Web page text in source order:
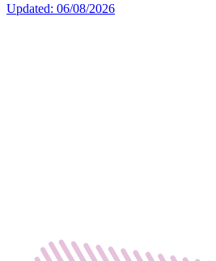
Updated: 06/08/2026